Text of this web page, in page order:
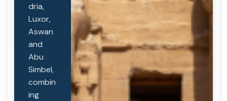
dria,
Luxor,
Aswan
and
Abu
Simbel,
combin
ing